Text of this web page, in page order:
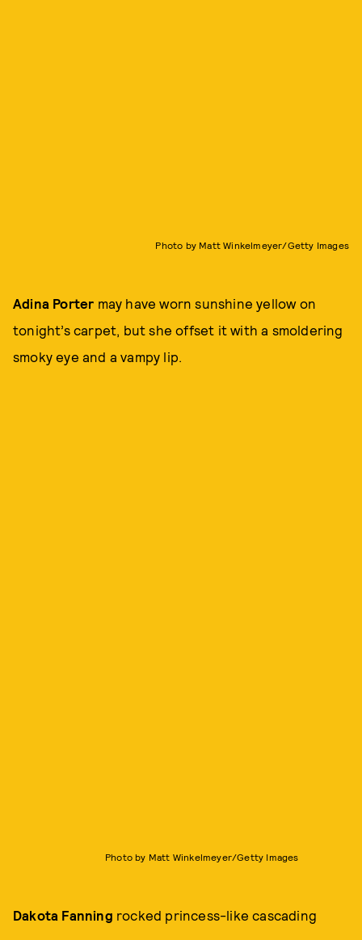
Photo by Matt Winkelmeyer/Getty Images
Adina Porter may have worn sunshine yellow on
tonight’s carpet, but she offset it with a smoldering
smoky eye and a vampy lip.
Photo by Matt Winkelmeyer/Getty Images
Dakota Fanning rocked princess-like cascading